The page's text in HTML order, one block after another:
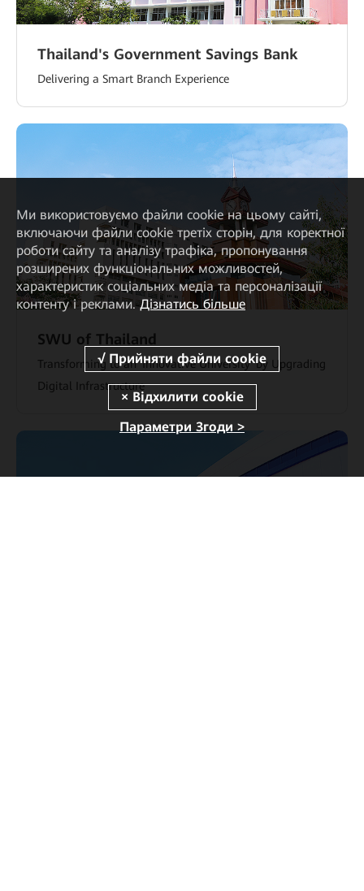
An All-Optical Smart Community in Dubai Creek
Harbour Improves the Lives of Residents
Thailand's Government Savings Bank
Delivering a Smart Branch Experience
SWU of Thailand
Transforming to an 'Innovative University' by Upgrading
Digital Infrastructure
Ми використовуємо файли cookie на цьому сайті,
включаючи файли cookie третіх сторін, для коректної
роботи сайту та аналізу трафіка, пропонування
розширених функціональних можливостей,
характеристик соціальних медіа та персоналізації
контенту і реклами.Дізнатись більше
Параметри Згоди >